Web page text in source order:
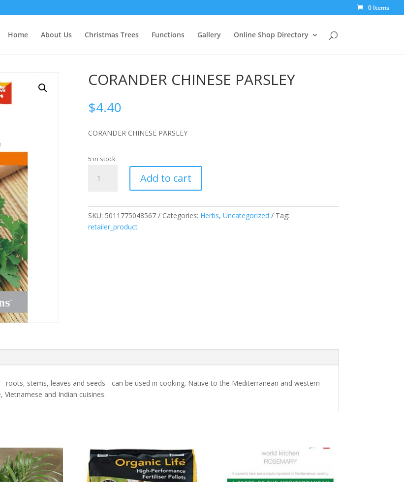
0 Items
Home About Us Christmas Trees Functions Gallery Online Shop Directory
CORANDER CHINESE PARSLEY
$4.40
CORANDER CHINESE PARSLEY
5 in stock
CHINESE
Add to cart
SKU: 5011775048567 Categories: Herbs, Uncategorized
Tag:
retailer_product
stems, leaves and seeds - can be used in cooking. Native to the Mediterranean and western
Vietnamese and Indian cuisines.